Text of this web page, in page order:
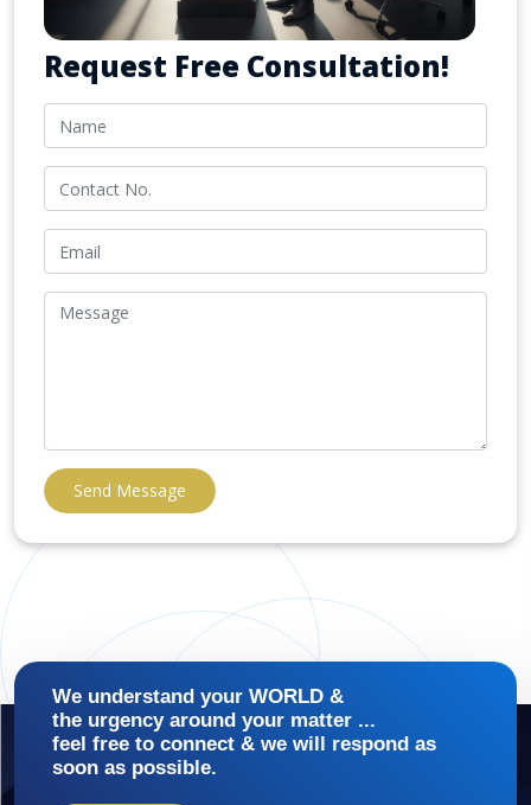
Request Free Consultation!
Send Message
We understand your WORLD &
the urgency around your matter ...
feel free to connect & we will respond as
soon as possible.